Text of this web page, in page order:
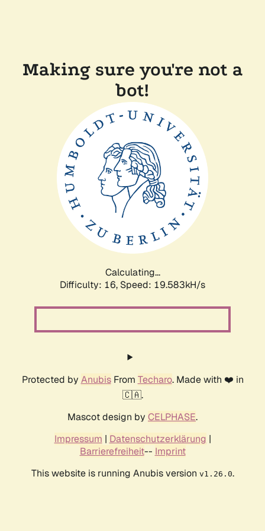
Making sure you're not a
bot!
Calculating...
Difficulty: 16, Speed: 19.583kH/s
Protected by AnubisFrom Techaro. Made with ❤️ in
🇨🇦.
Mascot design by CELPHASE.
Impressum | Datenschutzerklärung |
Barrierefreiheit-- Imprint
This website is running Anubis version v1.26.0.